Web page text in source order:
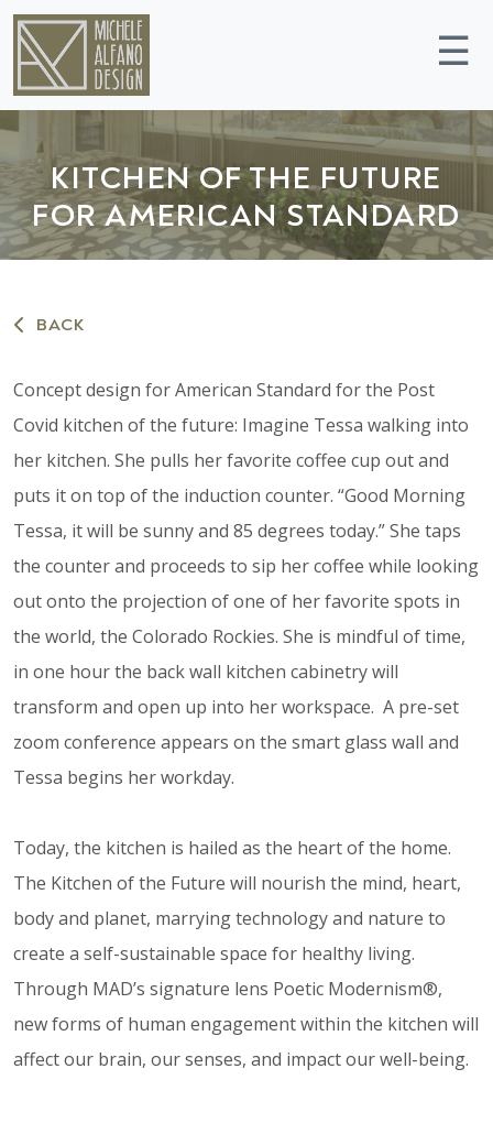
☰
KITCHEN OF THE FUTURE
FOR AMERICAN STANDARD
BACK
Concept design for American Standard for the Post
Covid kitchen of the future: Imagine Tessa walking into
her kitchen. She pulls her favorite coffee cup out and
puts it on top of the induction counter. “Good Morning
Tessa, it will be sunny and 85 degrees today.” She taps
the counter and proceeds to sip her coffee while looking
out onto the projection of one of her favorite spots in
the world, the Colorado Rockies. She is mindful of time,
in one hour the back wall kitchen cabinetry will
transform and open up into her workspace. A pre-set
zoom conference appears on the smart glass wall and
Tessa begins her workday.
Today, the kitchen is hailed as the heart of the home.
The Kitchen of the Future will nourish the mind, heart,
body and planet, marrying technology and nature to
create a self-sustainable space for healthy living.
Through MAD’s signature lens Poetic Modernism®,
new forms of human engagement within the kitchen will
affect our brain, our senses, and impact our well-being.